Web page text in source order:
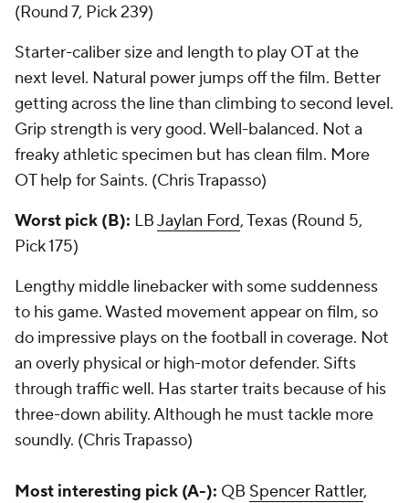
(Round 7, Pick 239)
Starter-caliber size and length to play OT at the
next level. Natural power jumps off the film. Better
getting across the line than climbing to second level.
Grip strength is very good. Well-balanced. Not a
freaky athletic specimen but has clean film. More
OT help for Saints. (Chris Trapasso)
Worst pick (B): LBJaylan Ford, Texas (Round 5,
Pick 175)
Lengthy middle linebacker with some suddenness
to his game. Wasted movement appear on film, so
do impressive plays on the football in coverage. Not
an overly physical or high-motor defender. Sifts
through traffic well. Has starter traits because of his
three-down ability. Although he must tackle more
soundly. (Chris Trapasso)
Most interesting pick (A-): QB Spencer Rattler,